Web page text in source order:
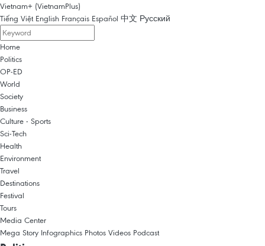
Vietnam+ (VietnamPlus)
Tiếng Việt English Français Español 中文 Русский
Home
Politics
OP-ED
World
Society
Business
Culture - Sports
Sci-Tech
Health
Environment
Travel
Destinations
Festival
Tours
Media Center
Mega Story Infographics Photos Videos Podcast